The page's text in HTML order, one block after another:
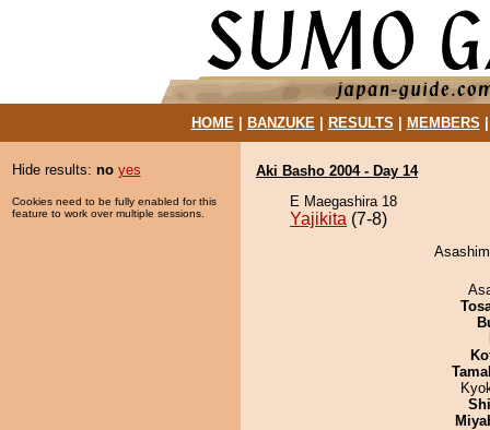
HOME| BANZUKE| RESULTS MEMBERS
Hide results: no yes
Cookies need to be fully enabled for this
feature to work over multiple sessions.
Aki Basho 2004 - Day 14
E Maegashira 18
Yajikita (7-8)